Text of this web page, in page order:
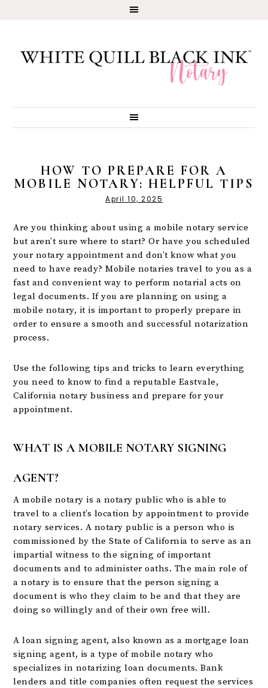
HOW TO PREPARE FOR A
MOBILE NOTARY: HELPFUL TIPS
April 10, 2025
Are you thinking about using a mobile notary service
but aren’t sure where to start? Or have you scheduled
your notary appointment and don’t know what you
need to have ready? Mobile notaries travel to you as a
fast and convenient way to perform notarial acts on
legal documents. If you are planning on using a
mobile notary, it is important to properly prepare in
order to ensure a smooth and successful notarization
process.
Use the following tips and tricks to learn everything
you need to know to find a reputable Eastvale,
California notary business and prepare for your
appointment.
WHAT IS A MOBILE NOTARY SIGNING
AGENT?
A mobile notary is a notary public who is able to
travel to a client’s location by appointment to provide
notary services. A notary public is a person who is
commissioned by the State of California to serve as an
impartial witness to the signing of important
documents and to administer oaths. The main role of
a notary is to ensure that the person signing a
document is who they claim to be and that they are
doing so willingly and of their own free will.
A loan signing agent, also known as a mortgage loan
signing agent, is a type of mobile notary who
specializes in notarizing loan documents. Bank
lenders and title companies often request the services